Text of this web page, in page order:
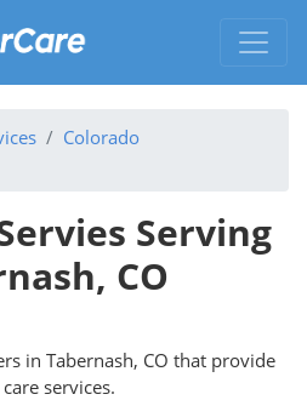
Colorado
Serving
CO
in Tabernash, CO that provide
services.